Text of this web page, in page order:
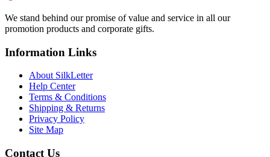
We stand behind our promise of value and service in all our
promotion products and corporate gifts.
Information Links
About SilkLetter
Help Center
Terms & Conditions
Shipping & Returns
Privacy Policy
Site Map
Contact Us